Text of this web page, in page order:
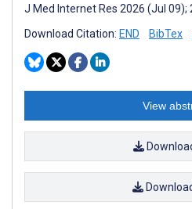
J Med Internet Res 2026 (Jul 09);
Download Citation: END BibTex
View